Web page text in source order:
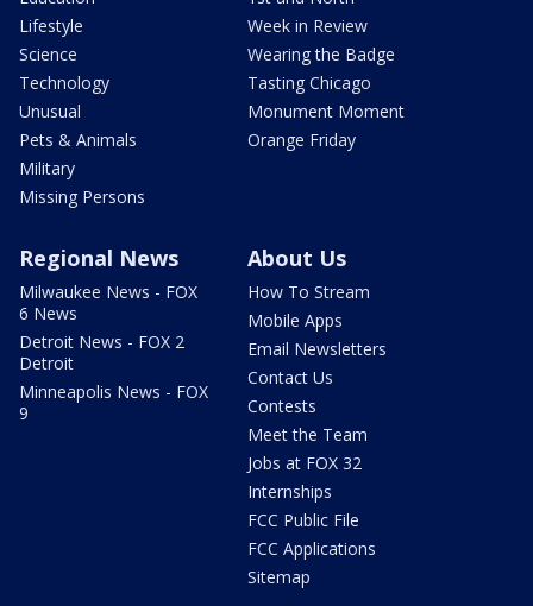
Lifestyle
Science
Technology
Unusual
Pets & Animals
Military
Missing Persons
Week in Review
Wearing the Badge
Tasting Chicago
Monument Moment
Orange Friday
Regional News
Milwaukee News - FOX
6 News
Detroit News - FOX 2
Detroit
Minneapolis News - FOX
9
About Us
How To Stream
Mobile Apps
Email Newsletters
Contact Us
Contests
Meet the Team
Jobs at FOX 32
Internships
FCC Public File
FCC Applications
Sitemap